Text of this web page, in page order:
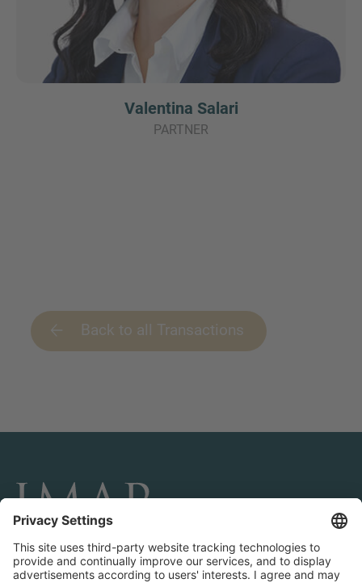
Valentina Salari
PARTNER
Back to all Transactions
CONNECT AND FOLLOW US